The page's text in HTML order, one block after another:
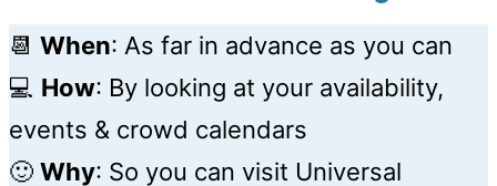
📆 When: As far in advance as you can
💻 How: By looking at your availability,
events & crowd calendars
🙂 Why: So you can visit Universal